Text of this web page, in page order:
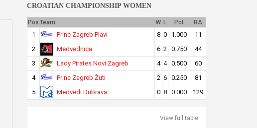
CROATIAN CHAMPIONSHIP WOMEN
Pos Team W L Pct RA
1 Princ Zagreb Plavi 8 0 1.000
11
2
Medvednica 6 2 0.750
44
3
Lady Pirates Novi Zagreb 4 4 0.500
60
4
Princ Zagreb Žuti 2 6 0.250
81
5
Medvedi Dubrava 0 8 0.000 129
View full table